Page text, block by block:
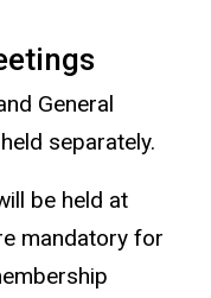
General
separately.
be held at
mandatory for